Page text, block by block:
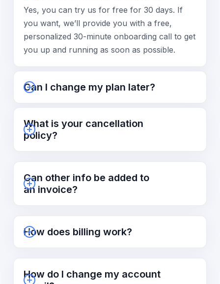
Yes, you can try us for free for 30 days. If
you want, we’ll provide you with a free,
personalized 30-minute onboarding call to get
you up and running as soon as possible.
Can I change my plan later?
What is your cancellation
policy?
Can other info be added to
an invoice?
How does billing work?
How do I change my account